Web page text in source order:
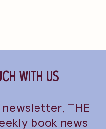
WITH US
THE
book news